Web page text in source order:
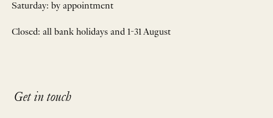
Saturday: by appointment
Closed: all bank holidays and 1-31 August
Get in touch